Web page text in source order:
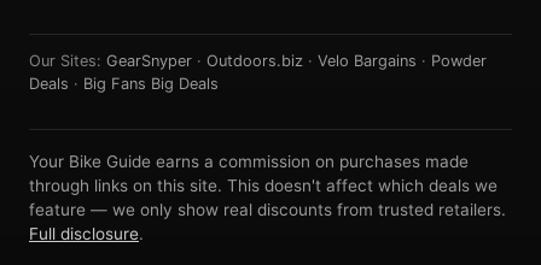
Our Sites: GearSnyper · Outdoors.biz · Velo Bargains · Powder
Deals · Big Fans Big Deals
Your Bike Guide earns a commission on purchases made
through links on this site. This doesn't affect which deals we
feature — we only show real discounts from trusted retailers.
Full disclosure.